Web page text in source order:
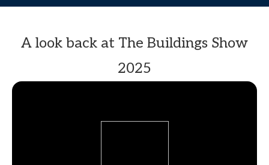
A look back at The Buildings Show
2025